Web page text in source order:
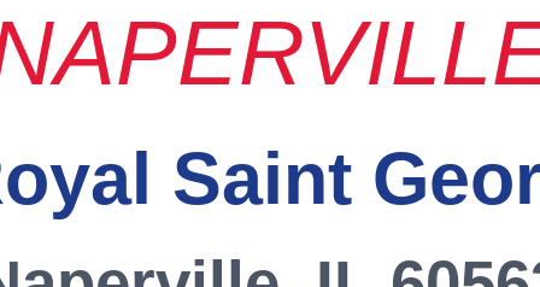
Saint